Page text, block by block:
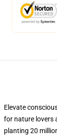
Elevate
for nature lovers
planting 20